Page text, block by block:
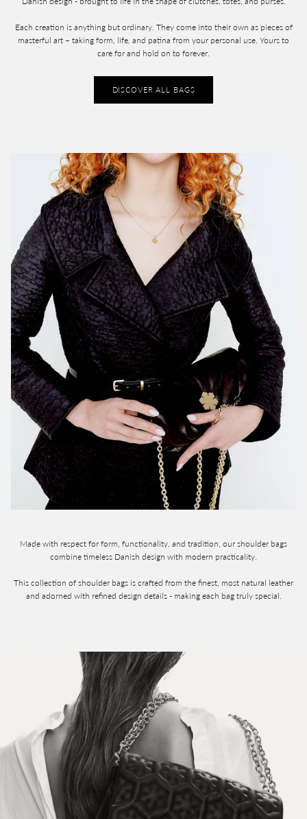
Each creation is anything but ordinary. They come into their own as pieces of
masterful art – taking form, life, and patina from your personal use. Yours to
care for and hold on to forever.
DISCOVER ALL BAGS
Made with respect for form, functionality, and tradition, our shoulder bags
combine timeless Danish design with modern practicality.
This collection of shoulder bags is crafted from the finest, most natural leather
and adorned with refined design details - making each bag truly special.